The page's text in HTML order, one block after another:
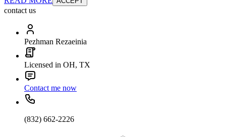
contact us
Pezhman Rezaeinia
Licensed in OH, TX
Contact me now
(832) 662-2226